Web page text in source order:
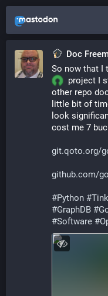
Doc
So now that I
project
other repo
little bit of
look
cost me 7
git.qoto.org/
github.com/
#Python #
#GraphDB #
#Software #